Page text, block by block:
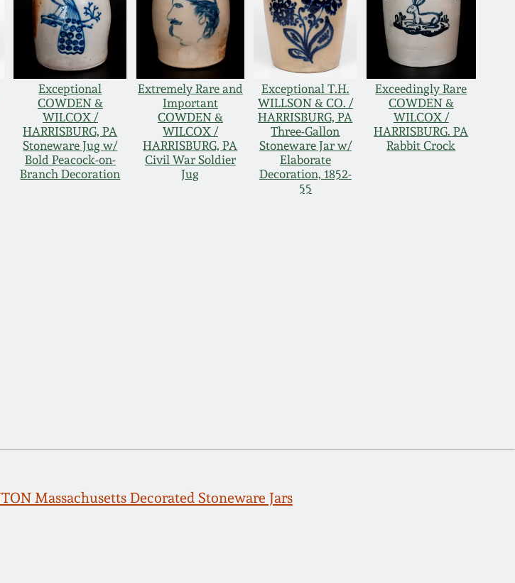
Exceptional
COWDEN &
WILCOX /
HARRISBURG, PA
Stoneware Jug w/
Bold Peacock-on-
Branch Decoration
Extremely Rare and
Important
COWDEN &
WILCOX /
HARRISBURG, PA
Civil War Soldier
Jug
Exceptional T.H.
WILLSON & CO. /
HARRISBURG, PA
Three-Gallon
Stoneware Jar w/
Elaborate
Decoration, 1852-
55
Exceedingly Rare
COWDEN &
WILCOX /
HARRISBURG. PA
Rabbit Crock
Massachusetts Decorated Stoneware Jars